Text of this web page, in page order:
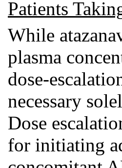
Patients
While
plasma
dose-
necessary
Dose
for initiating